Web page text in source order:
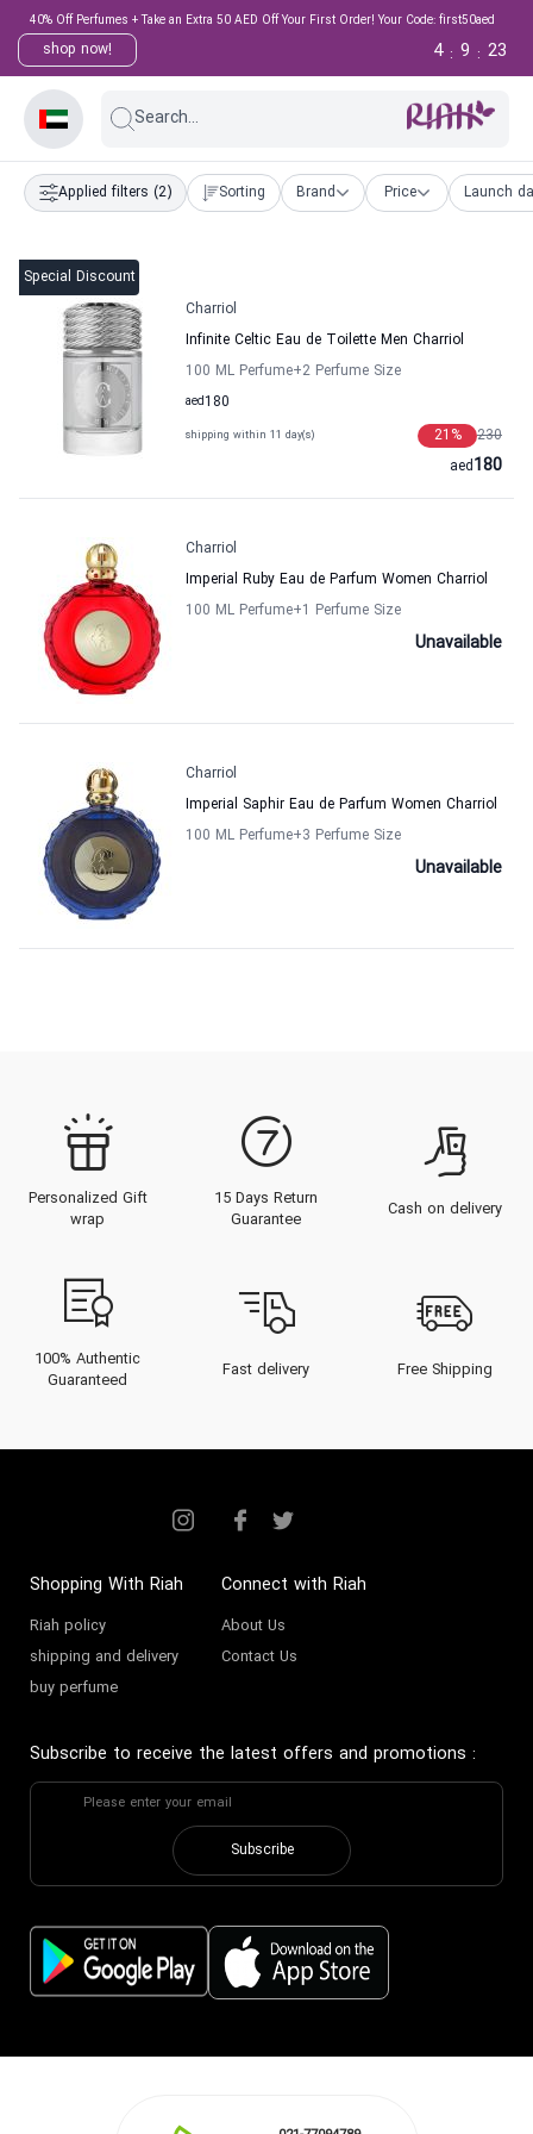
40% Off Perfumes + Take an Extra 50 AED Off Your First Order! Your Code: first50aed
shop now! 23
:
9
:
4
Search...
Applied filters (2) Sorting Brand Price Launch
Special Discount
Charriol
Infinite Celtic Eau de Toilette Men Charriol
100 ML Perfume+2 Perfume Size
180
aed
shipping within 11 day(s) 230
21 %
180
aed
Charriol
Imperial Ruby Eau de Parfum Women Charriol
100 ML Perfume+1 Perfume Size
Unavailable
Charriol
Imperial Saphir Eau de Parfum Women Charriol
100 ML Perfume+3 Perfume Size
Unavailable
Personalized Gift
wrap
15 Days Return
Guarantee
Cash on delivery
100% Authentic
Guaranteed
Fast delivery Free Shipping
Shopping With Riah
Riah policy
shipping and delivery
buy perfume
Connect with Riah
About Us
Contact Us
Subscribe to receive the latest offers and promotions :
Subscribe